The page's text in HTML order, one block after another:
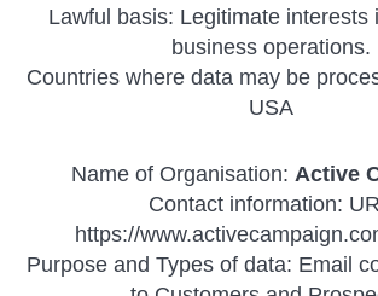
Lawful basis: Legitimate interests
business operations.
Countries where data may be
USA
Name of Organisation: Active
Contact information:
https://
Purpose and Types of data: Email